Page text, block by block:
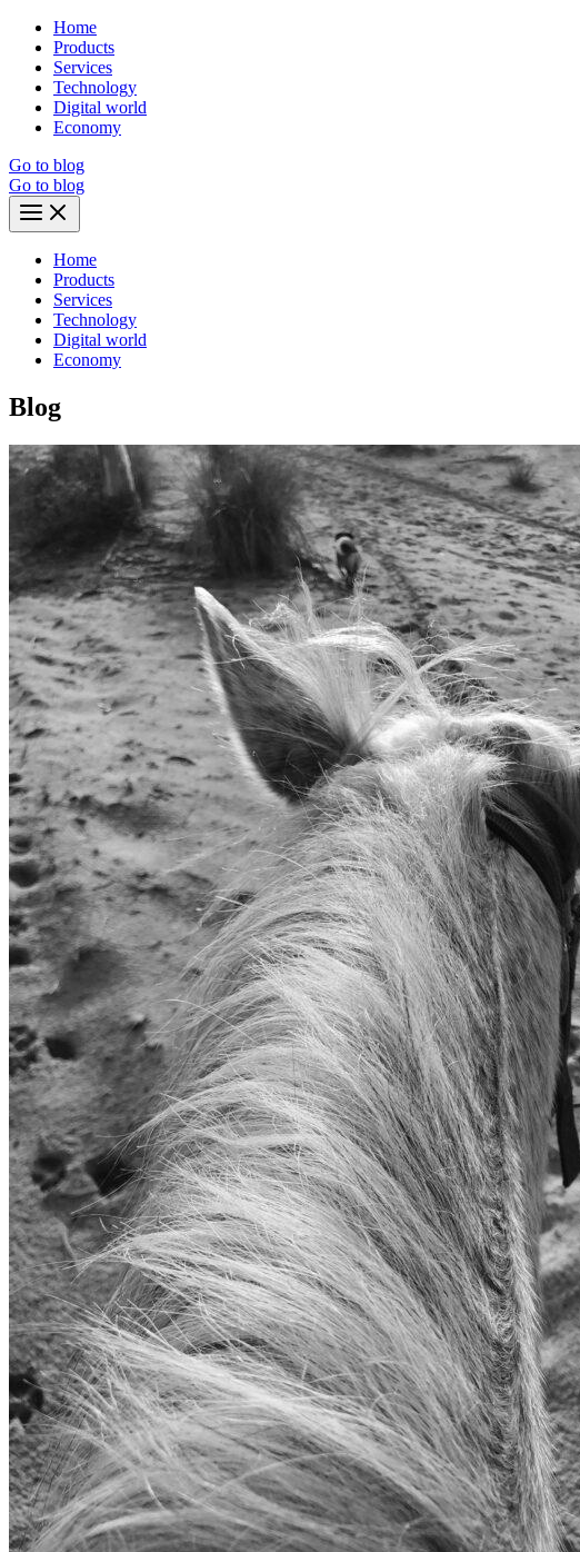
Skip
content
Home
Products
Services
Technology
Digital world
Economy
Go to blog
Go to blog
Main
Menu
Home
Products
Services
Technology
Digital world
Economy
Blog